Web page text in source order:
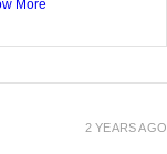
More
2 YEARS AGO